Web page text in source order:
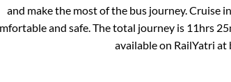
and make the most of the bus journey. Cruise
and safe. The total journey is 11hrs
available on RailYatri at